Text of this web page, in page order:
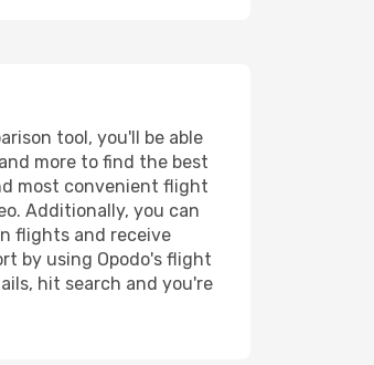
tool, you'll be able
more to find the best
most convenient flight
Additionally, you can
flights and receive
by using Opodo's flight
hit search and you're